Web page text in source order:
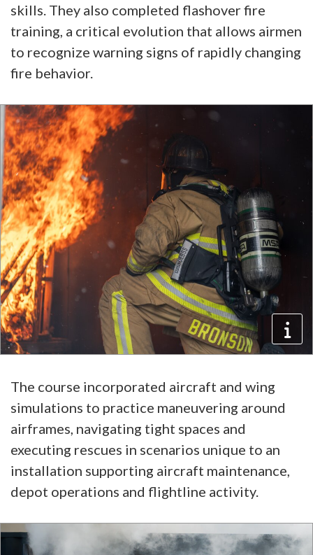
skills. They also completed flashover fire
training, a critical evolution that allows airmen
to recognize warning signs of rapidly changing
fire behavior.
The course incorporated aircraft and wing
simulations to practice maneuvering around
airframes, navigating tight spaces and
executing rescues in scenarios unique to an
installation supporting aircraft maintenance,
depot operations and flightline activity.